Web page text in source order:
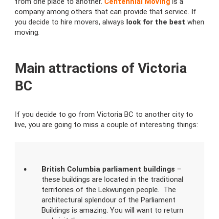
company among others that can provide that service. If
you decide to hire movers, always look for the best when
moving.
Main attractions of Victoria
BC
If you decide to go from Victoria BC to another city to
live, you are going to miss a couple of interesting things:
British Columbia parliament buildings –
these buildings are located in the traditional
territories of the Lekwungen people. The
architectural splendour of the Parliament
Buildings is amazing. You will want to return